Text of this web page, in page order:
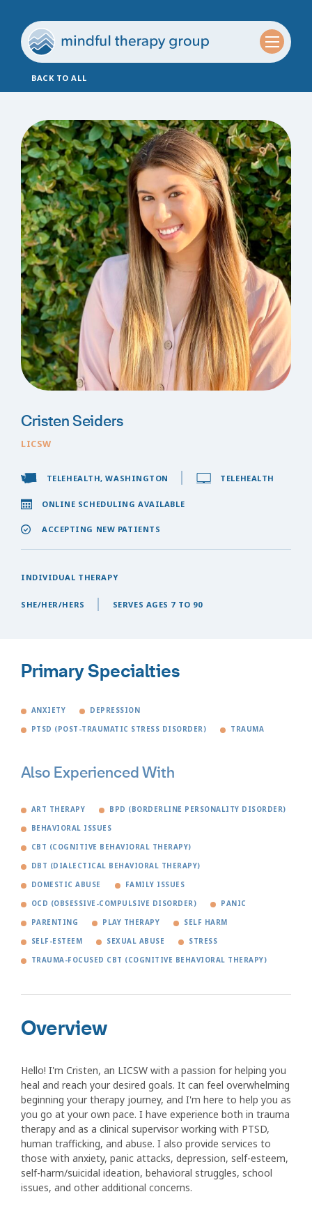
BACK TO ALL
Cristen Seiders
LICSW
TELEHEALTH, WASHINGTON TELEHEALTH
ONLINE SCHEDULING AVAILABLE
ACCEPTING NEW PATIENTS
INDIVIDUAL THERAPY
SHE/HER/HERS SERVES AGES 7 TO 90
Primary Specialties
ANXIETY DEPRESSION
PTSD (POST-TRAUMATIC STRESS DISORDER) TRAUMA
Also Experienced With
ART THERAPY BPD (BORDERLINE PERSONALITY DISORDER)
BEHAVIORAL ISSUES
CBT (COGNITIVE BEHAVIORAL THERAPY)
DBT (DIALECTICAL BEHAVIORAL THERAPY)
DOMESTIC ABUSE FAMILY ISSUES
OCD (OBSESSIVE-COMPULSIVE DISORDER) PANIC
PARENTING PLAY THERAPY SELF HARM
SELF-ESTEEM SEXUAL ABUSE STRESS
TRAUMA-FOCUSED CBT (COGNITIVE BEHAVIORAL THERAPY)
Overview
Hello! I'm Cristen, an LICSW with a passion for helping you
heal and reach your desired goals. It can feel overwhelming
beginning your therapy journey, and I'm here to help you as
you go at your own pace. I have experience both in trauma
therapy and as a clinical supervisor working with PTSD,
human trafficking, and abuse. I also provide services to
those with anxiety, panic attacks, depression, self-esteem,
self-harm/suicidal ideation, behavioral struggles, school
issues, and other additional concerns.